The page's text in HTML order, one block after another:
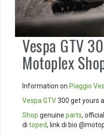
Vespa GTV
Motoplex
Information on Piaggio
Vespa GTV300 get yours
Shop genuine parts, official
di toped, link di bio